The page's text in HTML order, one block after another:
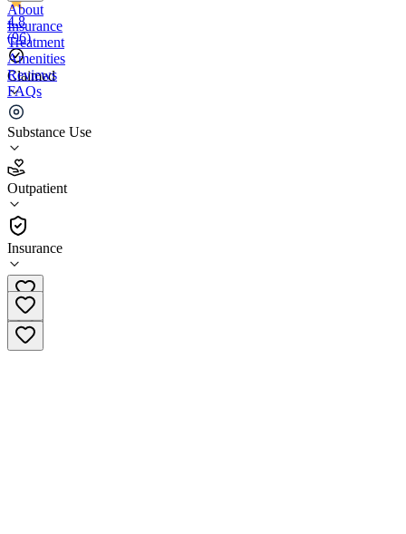
4.8
(96)
Claimed
Substance Use
Outpatient
Insurance
About
Insurance
Treatment
Amenities
Reviews
FAQs
WhiteSands Sarasota
4.8
(96)
Outpatient
(941) 960-7405